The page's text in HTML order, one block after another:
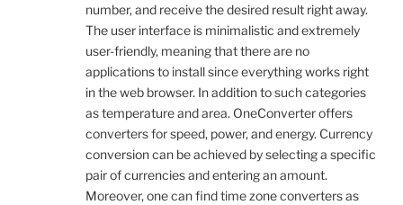
number, and receive the desired result right away.
The user interface is minimalistic and extremely
user-friendly, meaning that there are no
applications to install since everything works right
in the web browser. In addition to such categories
as temperature and area. OneConverter offers
converters for speed, power, and energy. Currency
conversion can be achieved by selecting a specific
pair of currencies and entering an amount.
Moreover, one can find time zone converters as